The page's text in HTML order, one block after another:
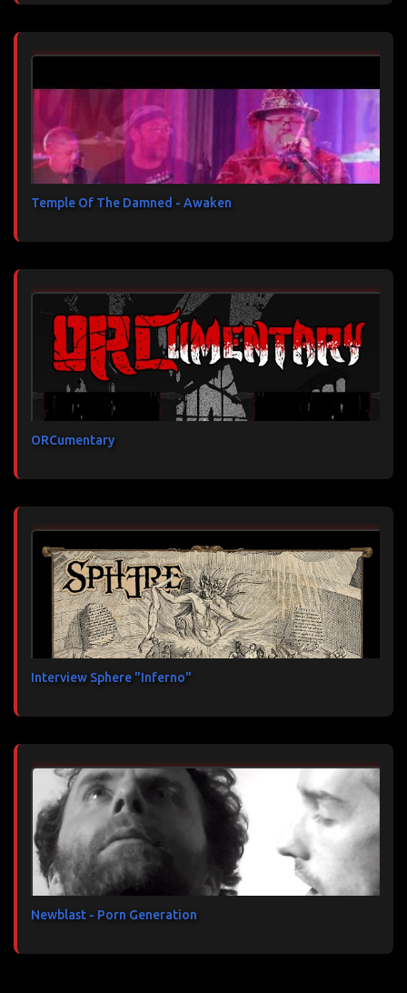
Temple Of The Damned - Awaken
ORCumentary
Interview Sphere "Inferno"
Newblast - Porn Generation